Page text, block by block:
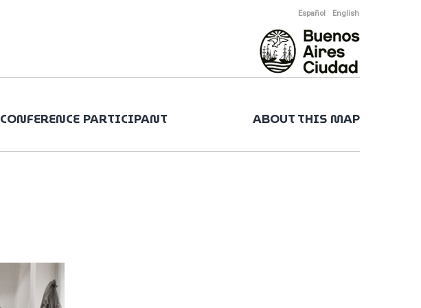
Español English
CONFERENCE PARTICIPANT ABOUT THIS MAP